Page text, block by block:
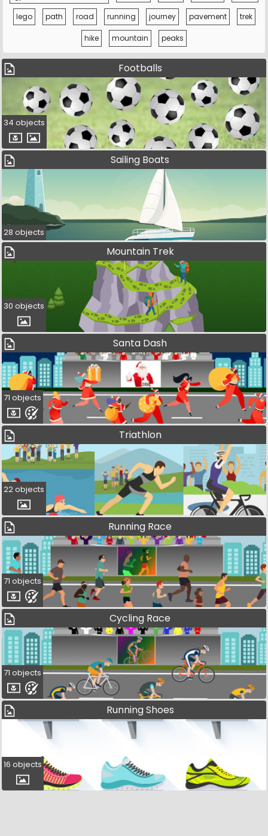
lego path road running journey pavement trek
hike mountain peaks
Footballs
34 objects
Sailing Boats
28 objects
Mountain Trek
30 objects
Santa Dash
71 objects
Triathlon
22 objects
Running Race
71 objects
Cycling Race
71 objects
Running Shoes
16 objects